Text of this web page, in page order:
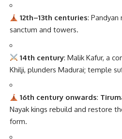
12th–13th centuries:
sanctum and towers.
14th century: Malik Kafur, a
Khilji, plunders Madurai; temple
16th century onwards:
Nayak kings rebuild and restore
form.